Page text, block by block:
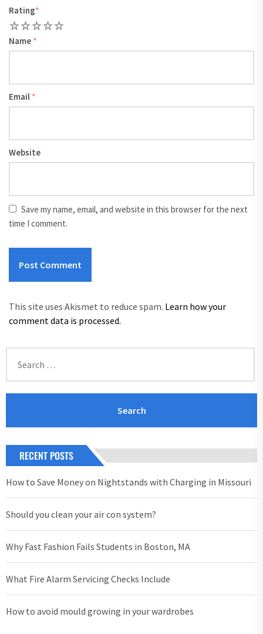
Rating*
5
4
3
2
Name *
Email *
Website
Save my name, email, and website in this browser for the next
time I comment.
This site uses Akismet to reduce spam. Learn how your
comment data is processed.
for:
RECENT POSTS
How to Save Money on Nightstands with Charging in Missouri
Should you clean your air con system?
Why Fast Fashion Fails Students in Boston, MA
What Fire Alarm Servicing Checks Include
How to avoid mould growing in your wardrobes